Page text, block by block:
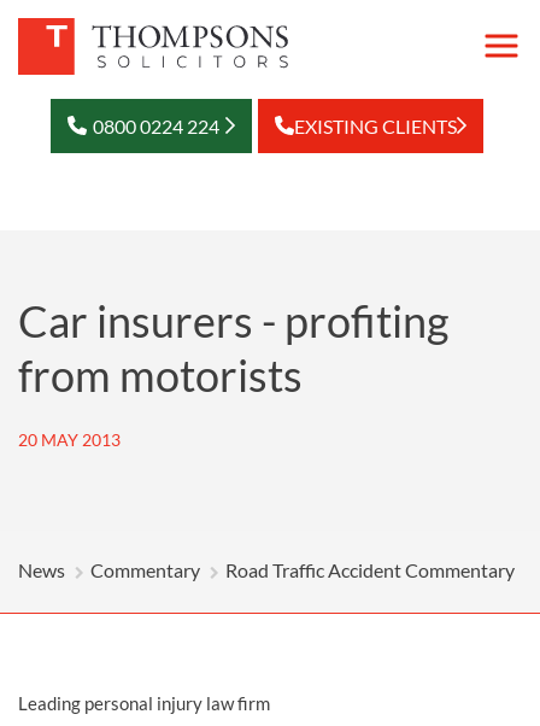
0800 0224 224 EXISTING CLIENTS
Car insurers - profiting
from motorists
20 MAY 2013
News Commentary Road Traffic Accident Commentary
Leading personal injury law firm